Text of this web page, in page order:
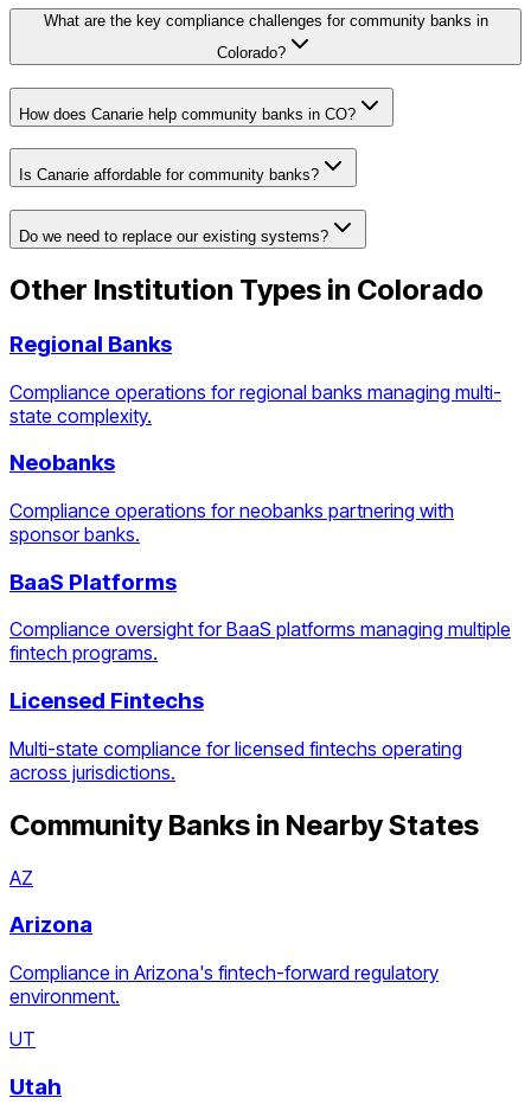
What are the key compliance challenges for community banks in
Colorado?
How does Canarie help community banks in CO?
Is Canarie affordable for community banks?
Do we need to replace our existing systems?
Other Institution Types in Colorado
Regional Banks
Compliance operations for regional banks managing multi-
state complexity.
Neobanks
Compliance operations for neobanks partnering with
sponsor banks.
BaaS Platforms
Compliance oversight for BaaS platforms managing multiple
fintech programs.
Licensed Fintechs
Multi-state compliance for licensed fintechs operating
across jurisdictions.
Community Banks in Nearby States
AZ
Arizona
Compliance in Arizona's fintech-forward regulatory
environment.
UT
Utah